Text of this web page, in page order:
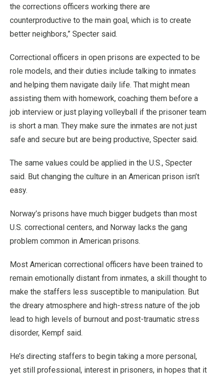
the corrections officers working there are
counterproductive to the main goal, which is to create
better neighbors,” Specter said.
Correctional officers in open prisons are expected to be
role models, and their duties include talking to inmates
and helping them navigate daily life. That might mean
assisting them with homework, coaching them before a
job interview or just playing volleyball if the prisoner team
is short a man. They make sure the inmates are not just
safe and secure but are being productive, Specter said.
The same values could be applied in the U.S., Specter
said. But changing the culture in an American prison isn’t
easy.
Norway’s prisons have much bigger budgets than most
U.S. correctional centers, and Norway lacks the gang
problem common in American prisons.
Most American correctional officers have been trained to
remain emotionally distant from inmates, a skill thought to
make the staffers less susceptible to manipulation. But
the dreary atmosphere and high-stress nature of the job
lead to high levels of burnout and post-traumatic stress
disorder, Kempf said.
He’s directing staffers to begin taking a more personal,
yet still professional, interest in prisoners, in hopes that it